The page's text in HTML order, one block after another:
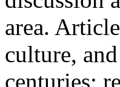
area.
culture,
centuries;